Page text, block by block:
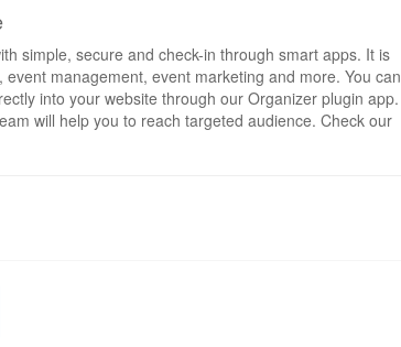
simple, secure and check-in through smart apps. It is
management, event marketing and more. You can
into your website through our Organizer plugin app.
will help you to reach targeted audience. Check our